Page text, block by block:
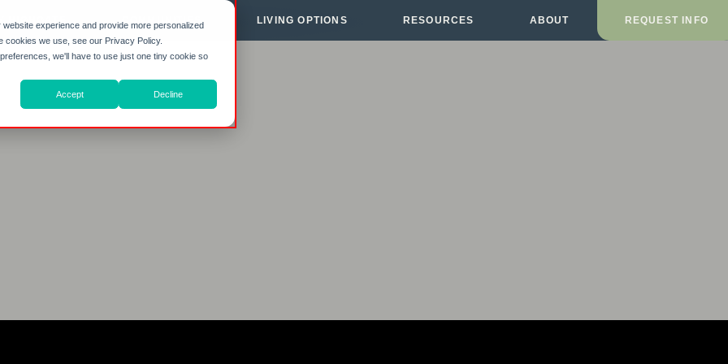
experience and provide more personalized
cookies we use, see our Privacy Policy.
we'll have to use just one tiny cookie so
Accept Decline
HIGHGATE COMMUNITIES LIVING OPTIONS RESOURCES ABOUT REQUEST INFO